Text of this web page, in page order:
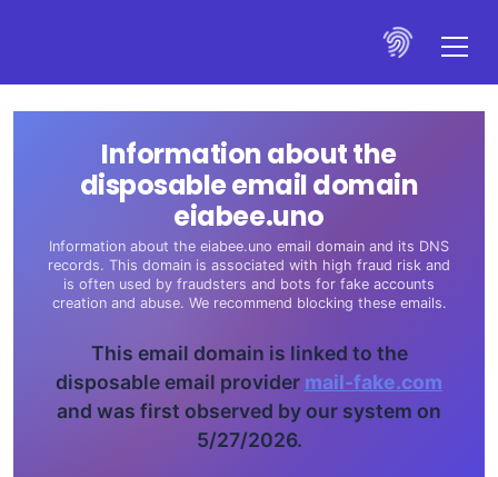
Information about the
disposable email domain
eiabee.uno
Information about the eiabee.uno email domain and its DNS
records. This domain is associated with high fraud risk and
is often used by fraudsters and bots for fake accounts
creation and abuse. We recommend blocking these emails.
This email domain is linked to the
disposable email provider mail-fake.com
and was first observed by our system on
5/27/2026.